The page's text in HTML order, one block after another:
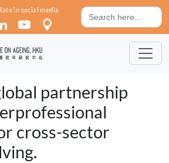
in social media
Search
for:
partnership
cross-sector